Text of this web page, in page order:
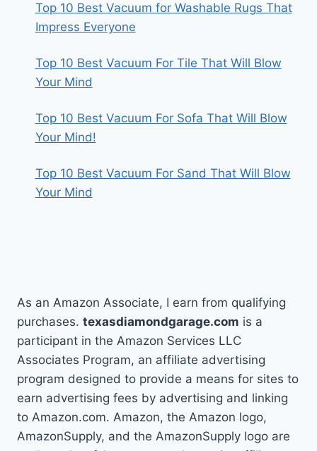
Top 10 Best Vacuum for Washable Rugs That
Impress Everyone
Top 10 Best Vacuum For Tile That Will Blow
Your Mind
Top 10 Best Vacuum For Sofa That Will Blow
Your Mind!
Top 10 Best Vacuum For Sand That Will Blow
Your Mind
As an Amazon Associate, I earn from qualifying
purchases. texasdiamondgarage.com is a
participant in the Amazon Services LLC
Associates Program, an affiliate advertising
program designed to provide a means for sites to
earn advertising fees by advertising and linking
to Amazon.com. Amazon, the Amazon logo,
AmazonSupply, and the AmazonSupply logo are